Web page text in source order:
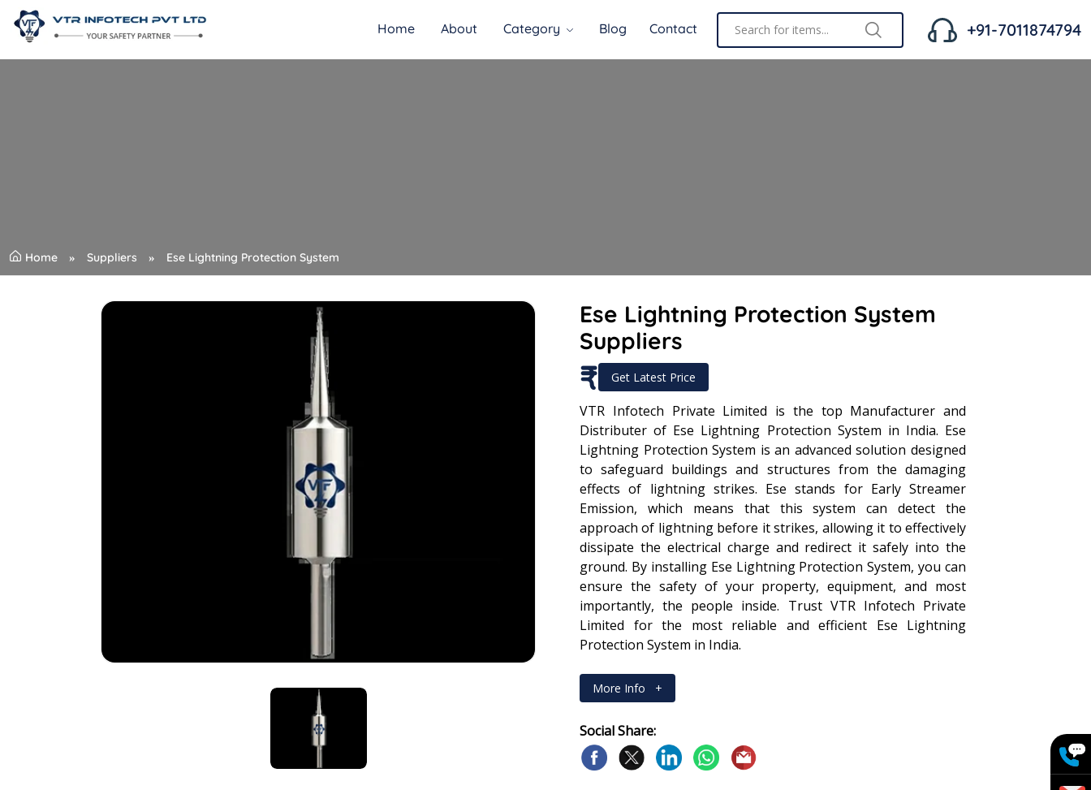
Home About Category Blog Contact +91-7011874794
Home Suppliers Ese Lightning Protection System
Ese Lightning Protection System
Suppliers
₹ Get Latest Price
VTR Infotech Private Limited is the top Manufacturer and
Distributer of Ese Lightning Protection System in India. Ese
Lightning Protection System is an advanced solution designed
to safeguard buildings and structures from the damaging
effects of lightning strikes. Ese stands for Early Streamer
Emission, which means that this system can detect the
approach of lightning before it strikes, allowing it to effectively
dissipate the electrical charge and redirect it safely into the
ground. By installing Ese Lightning Protection System, you can
ensure the safety of your property, equipment, and most
importantly, the people inside. Trust VTR Infotech Private
Limited for the most reliable and efficient Ese Lightning
Protection System in India.
More Info +
Social Share: